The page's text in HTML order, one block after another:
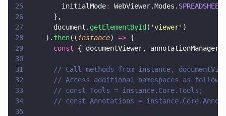
25
        initialMode
: WebViewer.Modes.
26
      },
27
      document.
getElementById ( 'viewer' )
28
    ).
then(( instance) => {
29
      const
{ documentViewer,
30
31
// Call methods from instance,
32
// Access additional namespaces as
33
      // const Tools = instance.Core.Tools;
34
// const Annotations =
35